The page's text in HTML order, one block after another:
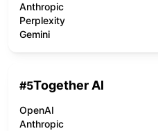
Anthropic
Perplexity
Gemini
#5Together AI
OpenAI
Anthropic